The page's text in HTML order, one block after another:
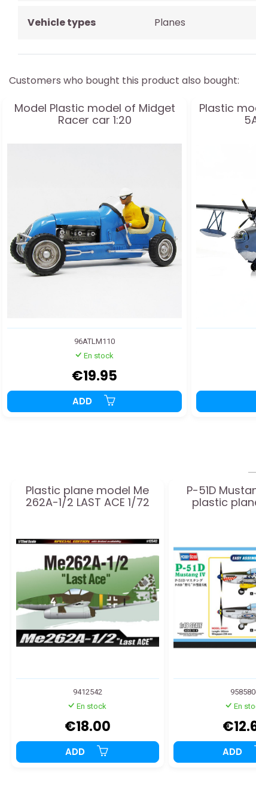
Vehicle types Planes
Customers who bought this product also bought:
Model Plastic model of Midget
Racer car 1:20
96ATLM110
En stock
€19.95
ADD
Plastic
Plastic plane model Me
262A-1/2 LAST ACE 1/72
9412542
En stock
€18.00
ADD
P-51D
plastic
En
ADD